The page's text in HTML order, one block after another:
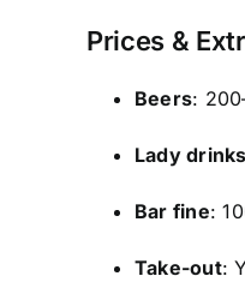
Prices &
Beers:
Lady drinks
Bar fine:
Take-out: